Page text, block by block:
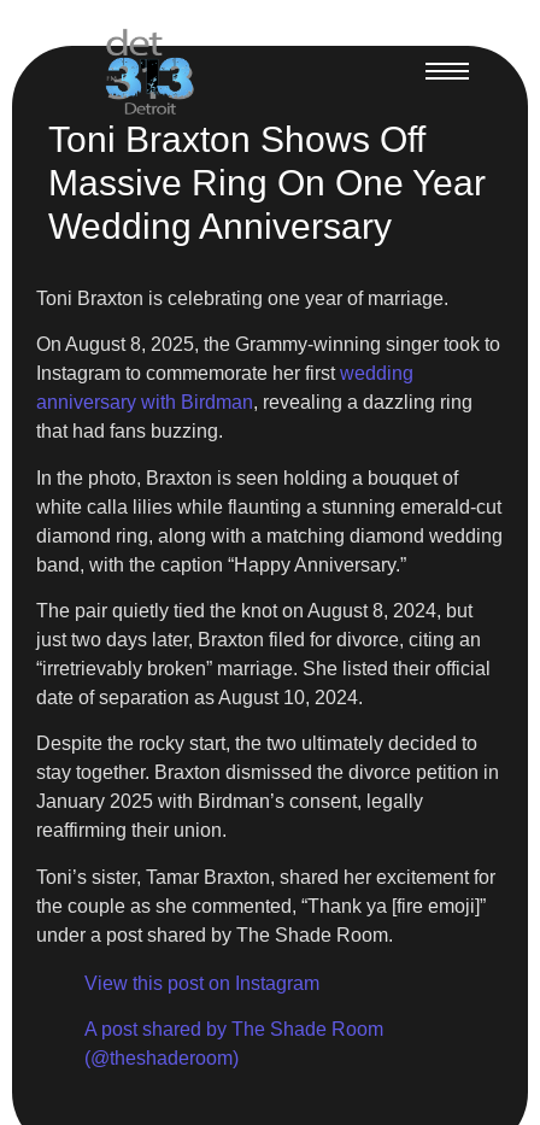
Toni Braxton Shows Off
Massive Ring On One Year
Wedding Anniversary
Toni Braxton is celebrating one year of marriage.
On August 8, 2025, the Grammy-winning singer took to
Instagram to commemorate her firstwedding
anniversary with Birdman, revealing a dazzling ring
that had fans buzzing.
In the photo, Braxton is seen holding a bouquet of
white calla lilies while flaunting a stunning emerald-cut
diamond ring, along with a matching diamond wedding
band, with the caption “Happy Anniversary.”
The pair quietly tied the knot on August 8, 2024, but
just two days later, Braxton filed for divorce, citing an
“irretrievably broken” marriage. She listed their official
date of separation as August 10, 2024.
Despite the rocky start, the two ultimately decided to
stay together. Braxton dismissed the divorce petition in
January 2025 with Birdman’s consent, legally
reaffirming their union.
Toni’s sister, Tamar Braxton, shared her excitement for
the couple as she commented, “Thank ya [fire emoji]”
under a post shared by The Shade Room.
View this post on Instagram
A post shared by The Shade Room
(@theshaderoom)